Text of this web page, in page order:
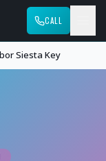
CALL
Siesta Key